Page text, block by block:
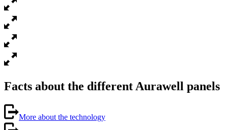
Facts about the different Aurawell panels
More about the technology